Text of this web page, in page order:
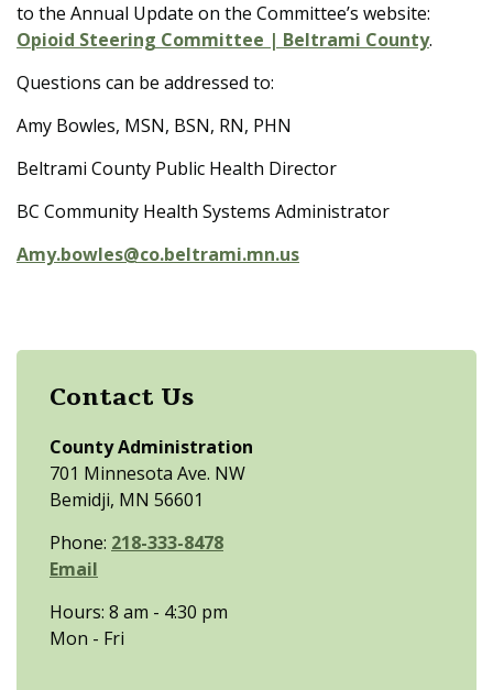
to the Annual Update on the Committee’s website:
Opioid Steering Committee | Beltrami County.
Questions can be addressed to:
Amy Bowles, MSN, BSN, RN, PHN
Beltrami County Public Health Director
BC Community Health Systems Administrator
Amy.bowles@co.beltrami.mn.us
Contact Us
County Administration
701 Minnesota Ave. NW
Bemidji, MN 56601
Phone: 218-333-8478
Email
Hours: 8 am - 4:30 pm
Mon - Fri